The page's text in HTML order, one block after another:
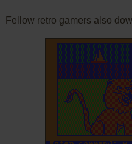
Fellow retro gamers also